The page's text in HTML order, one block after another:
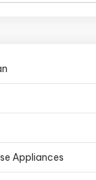
Appliances